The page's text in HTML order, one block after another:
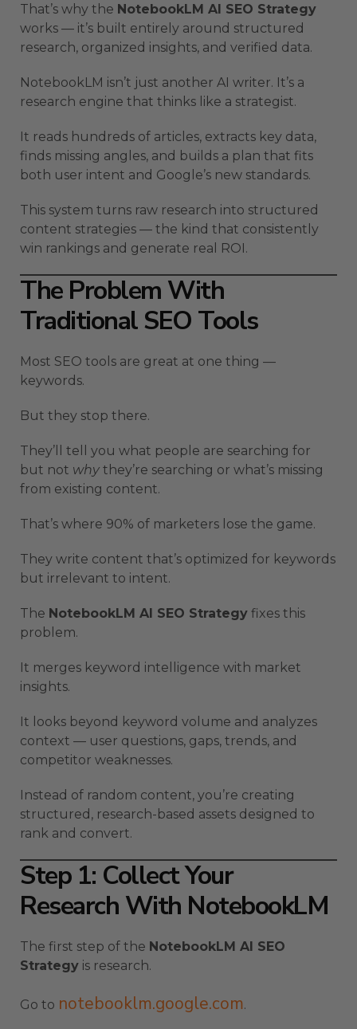
That’s why the NotebookLM AI SEO Strategy
works — it’s built entirely around structured
research, organized insights, and verified data.
NotebookLM isn’t just another AI writer. It’s a
research engine that thinks like a strategist.
It reads hundreds of articles, extracts key data,
finds missing angles, and builds a plan that fits
both user intent and Google’s new standards.
This system turns raw research into structured
content strategies — the kind that consistently
win rankings and generate real ROI.
The Problem With
Traditional SEO Tools
Most SEO tools are great at one thing —
keywords.
But they stop there.
They’ll tell you what people are searching for
but not why they’re searching or what’s missing
from existing content.
That’s where 90% of marketers lose the game.
They write content that’s optimized for keywords
but irrelevant to intent.
The NotebookLM AI SEO Strategy fixes this
problem.
It merges keyword intelligence with market
insights.
It looks beyond keyword volume and analyzes
context — user questions, gaps, trends, and
competitor weaknesses.
Instead of random content, you’re creating
structured, research-based assets designed to
rank and convert.
Step 1: Collect Your
Research With NotebookLM
The first step of the NotebookLM AI SEO
Strategy is research.
Go to notebooklm.google.com.